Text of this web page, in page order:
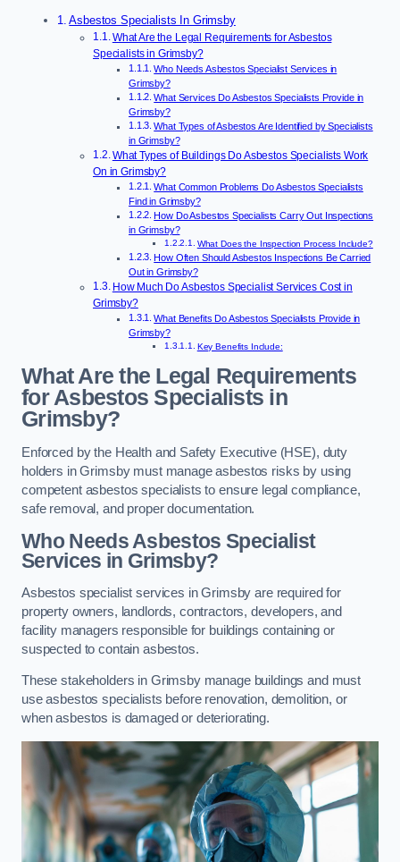
Asbestos Specialists In Grimsby
What Are the Legal Requirements for Asbestos
Specialists in Grimsby?
Who Needs Asbestos Specialist Services in
Grimsby?
What Services Do Asbestos Specialists Provide in
Grimsby?
What Types of Asbestos Are Identified by Specialists
in Grimsby?
What Types of Buildings Do Asbestos Specialists Work
On in Grimsby?
What Common Problems Do Asbestos Specialists
Find in Grimsby?
How Do Asbestos Specialists Carry Out Inspections
in Grimsby?
What Does the Inspection Process Include?
How Often Should Asbestos Inspections Be Carried
Out in Grimsby?
How Much Do Asbestos Specialist Services Cost in
Grimsby?
What Benefits Do Asbestos Specialists Provide in
Grimsby?
Key Benefits Include:
What Are the Legal Requirements
for Asbestos Specialists in
Grimsby?
Enforced by the Health and Safety Executive (HSE), duty
holders in Grimsby must manage asbestos risks by using
competent asbestos specialists to ensure legal compliance,
safe removal, and proper documentation.
Who Needs Asbestos Specialist
Services in Grimsby?
Asbestos specialist services in Grimsby are required for
property owners, landlords, contractors, developers, and
facility managers responsible for buildings containing or
suspected to contain asbestos.
These stakeholders in Grimsby manage buildings and must
use asbestos specialists before renovation, demolition, or
when asbestos is damaged or deteriorating.